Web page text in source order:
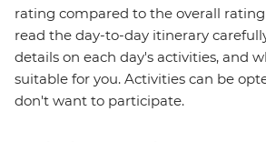
rating compared to the overall
read the day-to-day itinerary
details on each day's activities, and
suitable for you. Activities can be
don't want to participate.